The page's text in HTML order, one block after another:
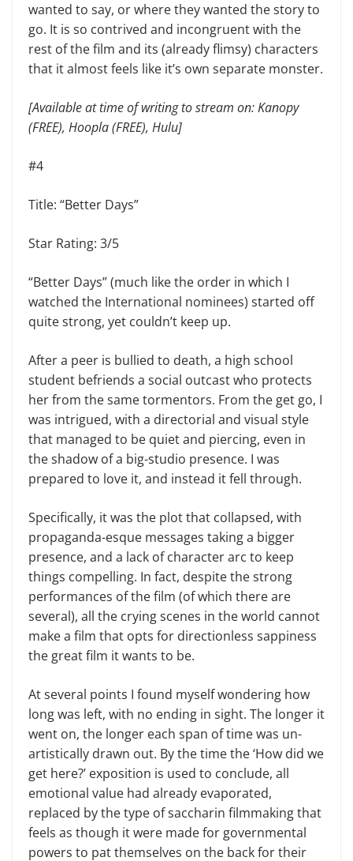
wanted to say, or where they wanted the story to
go. It is so contrived and incongruent with the
rest of the film and its (already flimsy) characters
that it almost feels like it’s own separate monster.
[Available at time of writing to stream on: Kanopy
(FREE), Hoopla (FREE), Hulu]
#4
Title: “Better Days”
Star Rating: 3/5
“Better Days” (much like the order in which I
watched the International nominees) started off
quite strong, yet couldn’t keep up.
After a peer is bullied to death, a high school
student befriends a social outcast who protects
her from the same tormentors. From the get go, I
was intrigued, with a directorial and visual style
that managed to be quiet and piercing, even in
the shadow of a big-studio presence. I was
prepared to love it, and instead it fell through.
Specifically, it was the plot that collapsed, with
propaganda-esque messages taking a bigger
presence, and a lack of character arc to keep
things compelling. In fact, despite the strong
performances of the film (of which there are
several), all the crying scenes in the world cannot
make a film that opts for directionless sappiness
the great film it wants to be.
At several points I found myself wondering how
long was left, with no ending in sight. The longer it
went on, the longer each span of time was un-
artistically drawn out. By the time the ‘How did we
get here?’ exposition is used to conclude, all
emotional value had already evaporated,
replaced by the type of saccharin filmmaking that
feels as though it were made for governmental
powers to pat themselves on the back for their